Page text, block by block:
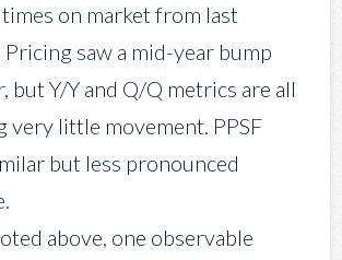
on market from last
saw a mid-year bump
but Y/Y and Q/Q metrics are all
very little movement. PPSF
but less pronounced
above, one observable